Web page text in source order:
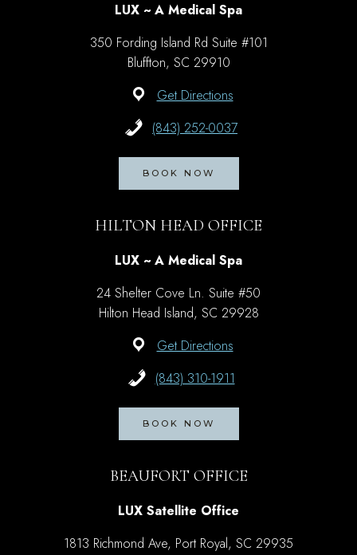
LUX ~ A Medical Spa
350 Fording Island Rd Suite #101
Bluffton, SC 29910
Get Directions
(843) 252-0037
BOOK NOW
HILTON HEAD OFFICE
LUX ~ A Medical Spa
24 Shelter Cove Ln. Suite #50
Hilton Head Island, SC 29928
Get Directions
(843) 310-1911
BOOK NOW
BEAUFORT OFFICE
LUX Satellite Office
1813 Richmond Ave, Port Royal, SC 29935